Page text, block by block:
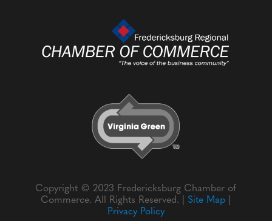
Copyright © 2023 Fredericksburg Chamber of
Commerce. All Rights Reserved. | Site Map
Privacy Policy